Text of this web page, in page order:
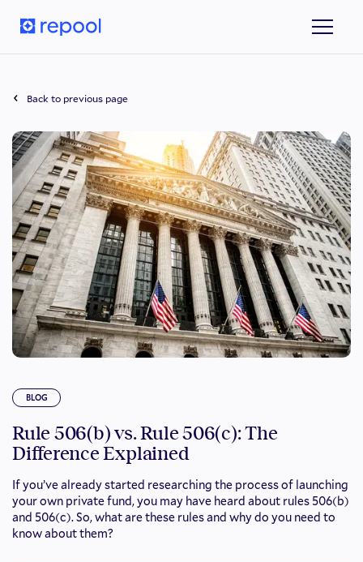
Back to previous page
BLOG
Rule 506(b) vs. Rule 506(c): The
Difference Explained
If you’ve already started researching the process of launching
your own private fund, you may have heard about rules 506(b)
and 506(c). So, what are these rules and why do you need to
know about them?